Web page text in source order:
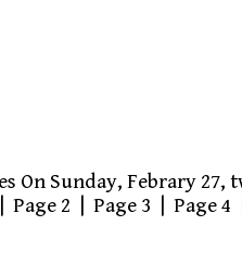
On Sunday, Febrary
Page 2 | Page 3 | Page 4